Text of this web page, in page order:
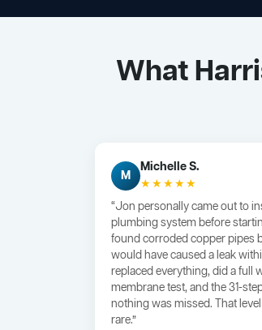
What
M
Michelle S.
★★★★★
“Jon personally came out to
plumbing system before
found corroded copper pipes
would have caused a leak
replaced everything, did a full
membrane test, and the 31-
nothing was missed. That
rare.”